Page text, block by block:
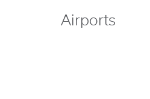
Airports